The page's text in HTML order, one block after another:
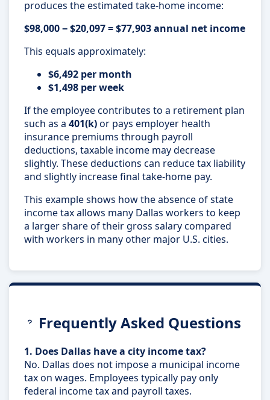
produces the estimated take-home income:
$98,000 − $20,097 = $77,903 annual net income
This equals approximately:
$6,492 per month
$1,498 per week
If the employee contributes to a retirement plan
such as a 401(k)or pays employer health
insurance premiums through payroll
deductions, taxable income may decrease
slightly. These deductions can reduce tax liability
and slightly increase final take-home pay.
This example shows how the absence of state
income tax allows many Dallas workers to keep
a larger share of their gross salary compared
with workers in many other major U.S. cities.
Frequently Asked Questions
1. Does Dallas have a city income tax?
No. Dallas does not impose a municipal income
tax on wages. Employees typically pay only
federal income tax and payroll taxes.